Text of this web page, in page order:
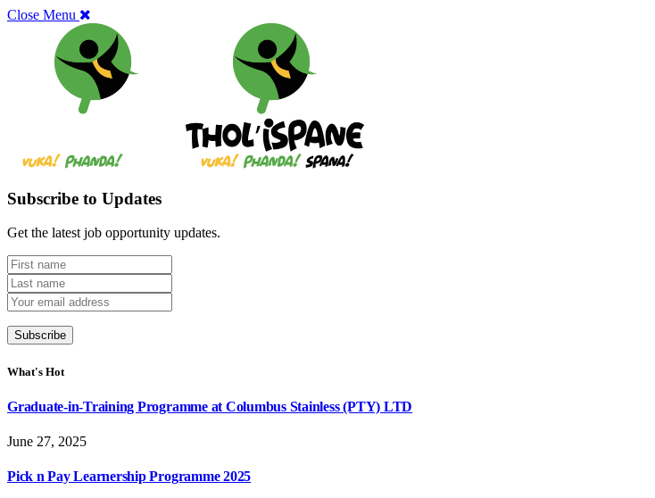
Close Menu
Subscribe to Updates
Get the latest job opportunity updates.
What's Hot
Graduate-in-Training Programme at Columbus Stainless (PTY) LTD
June 27, 2025
Pick n Pay Learnership Programme 2025